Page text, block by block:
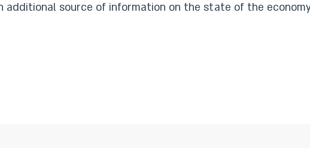
additional source of information on the state of the